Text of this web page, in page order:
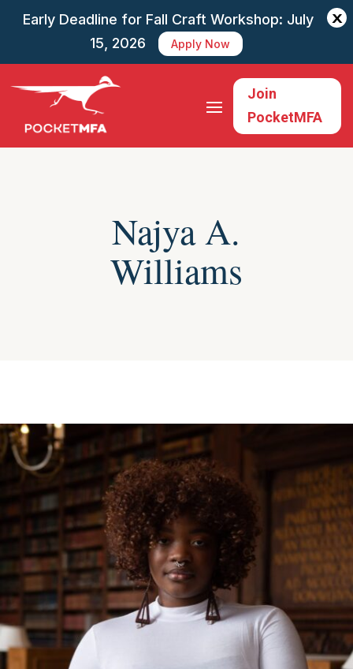
Early Deadline for Fall Craft Workshop: July
15, 2026
Apply Now
X
Join
PocketMFA
Najya A.
Williams